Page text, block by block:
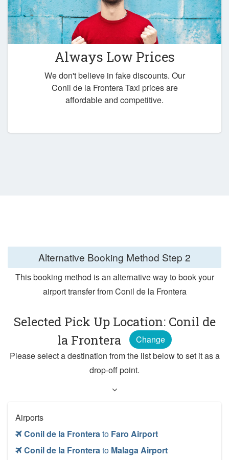
Always Low Prices
We don't believe in fake discounts. Our
Conil de la Frontera Taxi prices are
affordable and competitive.
Alternative Booking Method Step 2
This booking method is an alternative way to book your
airport transfer from Conil de la Frontera
Selected Pick Up Location: Conil de
la Frontera
Change
Please select a destination from the list below to set it as a
drop-off point.
Airports
Conil de la Fronterato Faro Airport
Conil de la Fronterato Malaga Airport